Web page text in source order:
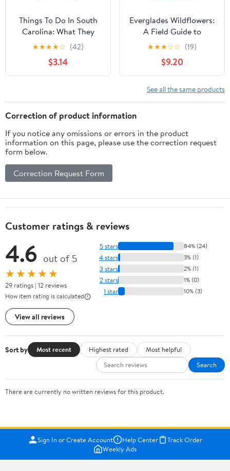
Things To Do In South
Carolina: What They
Won't Tell You About But
You Need to Know!
(Where To Go, What To
Do)
★★★★☆ (42)
$3.14
Everglades Wildflowers:
A Field Guide to
Wildflowers of the
Historic Everglades,
including Big Cypress,
Corkscrew, and
Fakahatchee Swamps
(Wildflowers in the
★★★☆☆ (19)
$9.20
See all the same products
Correction of product information
If you notice any omissions or errors in the product
information on this page, please use the correction request
form below.
Correction Request Form
Customer ratings & reviews
4.6 out of 5
★★★★★
29 ratings | 12 reviews
How item rating is calculated
View all reviews
5 stars 84% (24)
4 stars 3% (1)
3 stars 2% (1)
2 stars 1% (0)
1 star 10% (3)
Sort by Most recent Highest rated
Most helpful
Search
There are currently no written reviews for this product.
Sign In or Create Account Help Center
Track Order
Weekly Ads